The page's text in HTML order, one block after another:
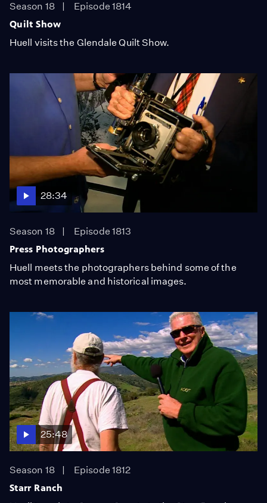
Season 18
Episode 1814
Quilt Show
Huell visits the Glendale Quilt Show.
28:34
Season 18
Episode 1813
Press Photographers
Huell meets the photographers behind some of the
most memorable and historical images.
25:48
Season 18
Episode 1812
Starr Ranch